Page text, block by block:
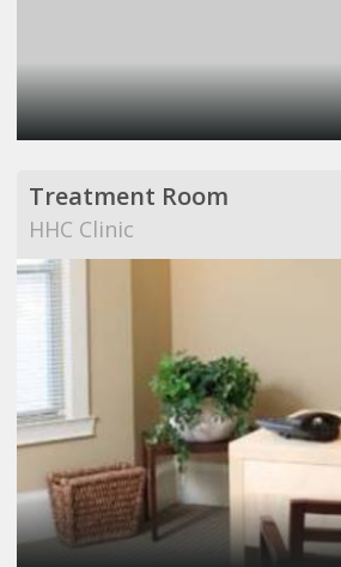
Treatment Room
HHC Clinic